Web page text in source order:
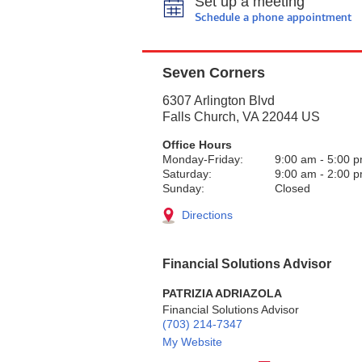
Schedule a phone appointment
Seven Corners
6307 Arlington Blvd
Falls Church, VA 22044 US
Office Hours
Monday-Friday:
9:00 am - 5:00
Saturday:
9:00 am - 2:00
Sunday:
Closed
Directions
Financial Solutions Advisor
PATRIZIA ADRIAZOLA
Financial Solutions Advisor
(703) 214-7347
My Website